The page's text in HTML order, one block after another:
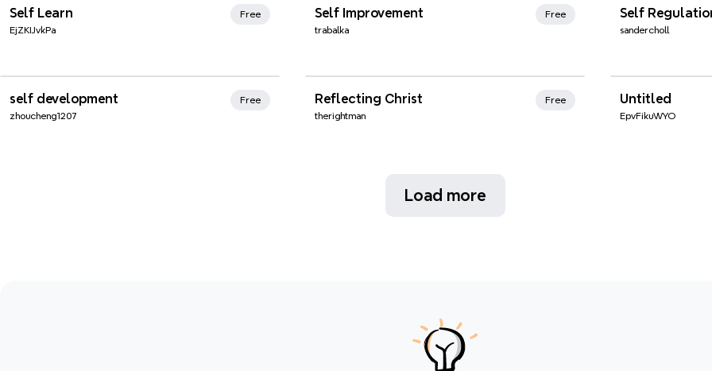
Xmind Favorites
Self Learn
EjZKIJvkPa
Free
Xmind Favorites
Self Improvement
trabalka
Free
Xmind
Self
sandercholl
Xmind Favorites
self development
zhoucheng1207
Free
Xmind Favorites
Reflecting Christ
therightman
Free Untitled
EpvFikuWYO
Load more